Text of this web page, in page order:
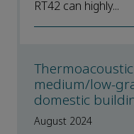
RT42 can highly...
medium/low-
domestic
August 2024